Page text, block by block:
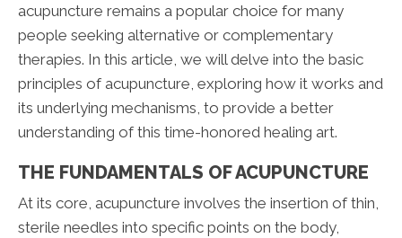
acupuncture remains a popular choice for many
people seeking alternative or complementary
therapies. In this article, we will delve into the basic
principles of acupuncture, exploring how it works and
its underlying mechanisms, to provide a better
understanding of this time-honored healing art.
THE FUNDAMENTALS OF ACUPUNCTURE
At its core, acupuncture involves the insertion of thin,
sterile needles into specific points on the body,